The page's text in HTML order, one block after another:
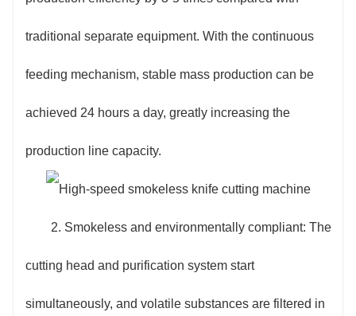
traditional separate equipment. With the continuous
feeding mechanism, stable mass production can be
achieved 24 hours a day, greatly increasing the
production line capacity.
2. Smokeless and environmentally compliant: The
cutting head and purification system start
simultaneously, and volatile substances are filtered in